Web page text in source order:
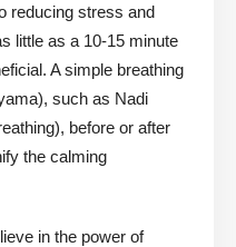
reducing stress and
little as a 10-15 minute
A simple breathing
such as Nadi
before or after
the calming
in the power of